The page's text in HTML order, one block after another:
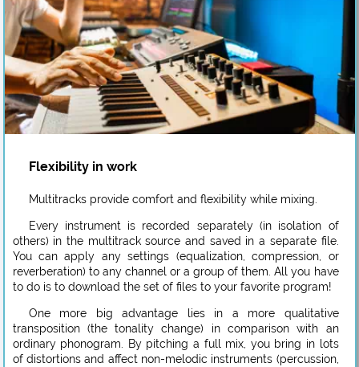
Flexibility in work
Multitracks provide comfort and flexibility while mixing.
Every instrument is recorded separately (in isolation of
others) in the multitrack source and saved in a separate file.
You can apply any settings (equalization, compression, or
reverberation) to any channel or a group of them. All you have
to do is to download the set of files to your favorite program!
One more big advantage lies in a more qualitative
transposition (the tonality change) in comparison with an
ordinary phonogram. By pitching a full mix, you bring in lots
of distortions and affect non-melodic instruments (percussion,